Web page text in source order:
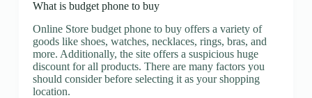
What is budget phone to buy
Online Store budget phone to buy offers a variety of
goods like shoes, watches, necklaces, rings, bras, and
more. Additionally, the site offers a suspicious huge
discount for all products. There are many factors you
should consider before selecting it as your shopping
location.